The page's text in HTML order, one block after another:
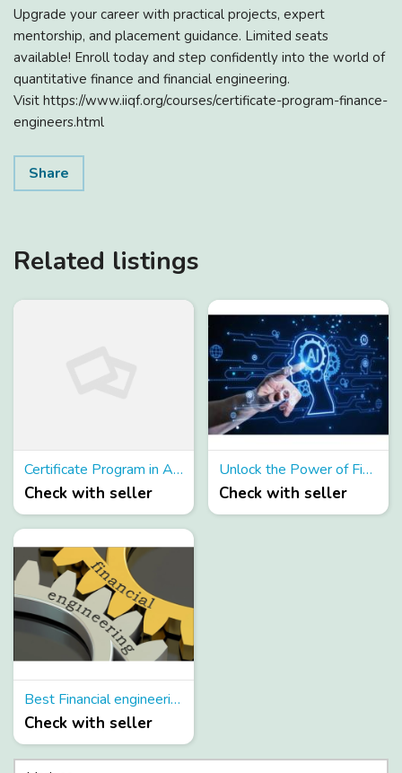
Upgrade your career with practical projects, expert
mentorship, and placement guidance. Limited seats
available! Enroll today and step confidently into the world of
quantitative finance and financial engineering.
Visit https://www.iiqf.org/courses/certificate-program-finance-
engineers.html
Share
Related listings
Certificate Program in AI for Risk Management
Check with seller
Unlock the Power of Financial Machine Learning
Check with seller
Best Financial engineering programs in India
Check with seller